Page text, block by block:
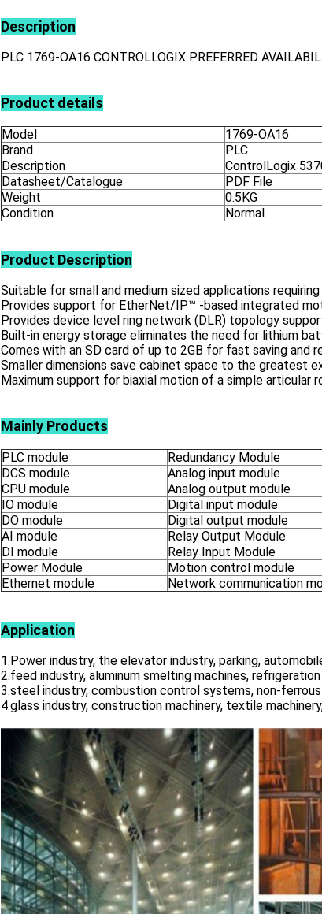
Description
PLC 1769-OA16 CONTROLLOGIX PREFERRED
Product details
Model
1769-OA16
Brand
PLC
Description
ControlLogix
Datasheet/Catalogue
PDF File
Weight
0.5KG
Condition
Normal
Product Description
Suitable for small and medium sized applications
Provides support for EtherNet/IP™ -based integrated
Provides device level ring network (DLR) topology
Built-in energy storage eliminates the need for lithium
Comes with an SD card of up to 2GB for fast saving and
Smaller dimensions save cabinet space to the greatest
Maximum support for biaxial motion of a simple articular
Mainly Products
PLC module
Redundancy Module
DCS module
Analog input module
CPU module
Analog output module
IO module
Digital input module
DO module
Digital output module
AI module
Relay Output Module
DI module
Relay Input Module
Power Module
Motion control module
Ethernet module
Network communication
Application
1.Power industry, the elevator industry, parking,
2.feed industry, aluminum smelting machines,
3.steel industry, combustion control systems, non-
4.glass industry, construction machinery, textile